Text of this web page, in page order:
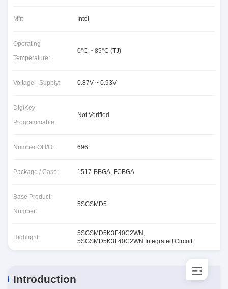
Mfr: Intel
Operating
Temperature:
0°C ~ 85°C (TJ)
Voltage - Supply: 0.87V ~ 0.93V
DigiKey
Programmable:
Not Verified
Number Of I/O: 696
Package / Case: 1517-BBGA, FCBGA
Base Product
Number:
5SGSMD5
Highlight:
5SGSMD5K3F40C2WN ,
5SGSMD5K3F40C2WN Integrated Circuit
Introduction